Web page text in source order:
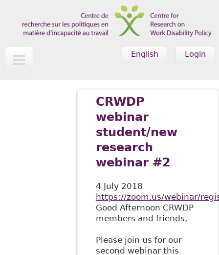
Login
English
CRWDP
webinar
student/new
research
webinar #2
4 July 2018
https://zoom.us/webinar/
Good Afternoon CRWDP
members and friends,
Please join us for our
second webinar this